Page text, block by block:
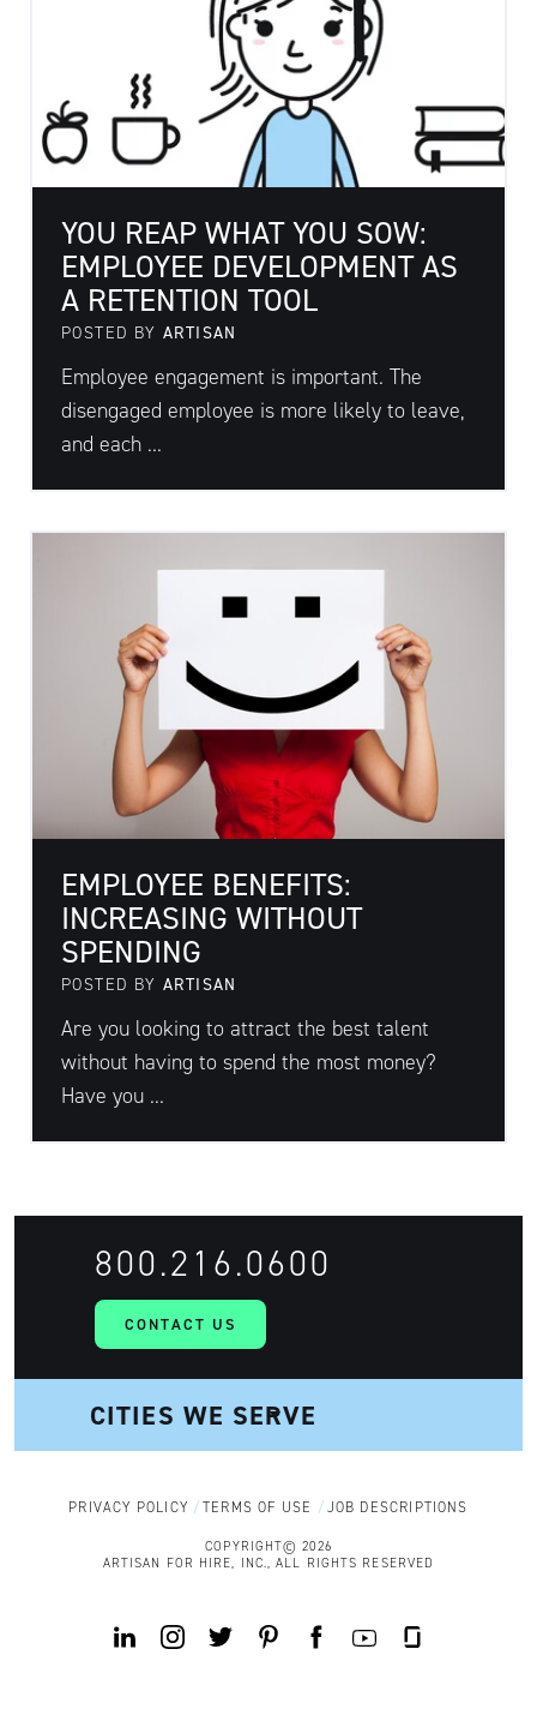
YOU REAP WHAT YOU SOW:
EMPLOYEE DEVELOPMENT AS
A RETENTION TOOL
POSTED BY ARTISAN
Employee engagement is important. The
disengaged employee is more likely to leave,
and each ...
EMPLOYEE BENEFITS:
INCREASING WITHOUT
SPENDING
POSTED BY ARTISAN
Are you looking to attract the best talent
without having to spend the most money?
Have you ...
800.216.0600
CONTACT US
PRIVACY POLICY TERMS OF USE JOB DESCRIPTIONS
COPYRIGHT© 2026
ARTISAN FOR HIRE, INC., ALL RIGHTS RESERVED